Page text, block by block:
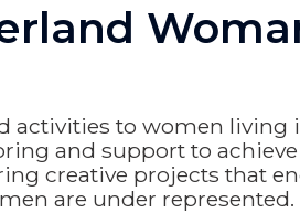
activities to women living
and support to
creative projects that
are under